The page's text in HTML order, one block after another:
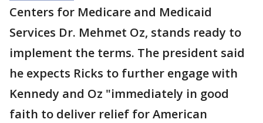
Centers for Medicare and Medicaid
Services Dr. Mehmet Oz, stands ready to
implement the terms. The president said
he expects Ricks to further engage with
Kennedy and Oz "immediately in good
faith to deliver relief for American